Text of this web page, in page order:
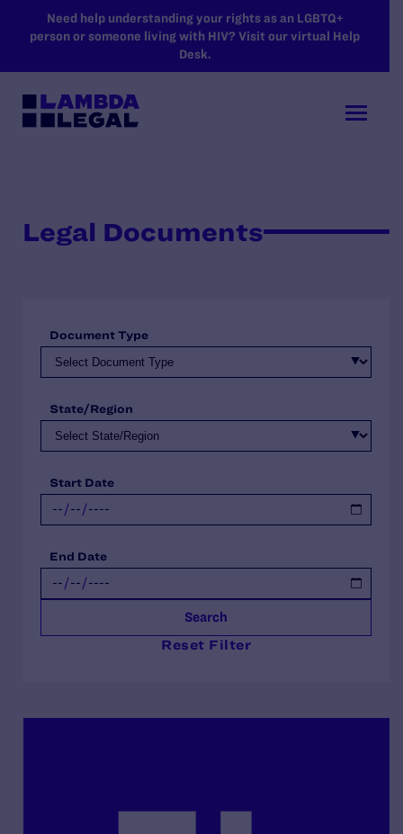
SKIP TO MAIN CONTENT
Need help understanding your rights as an LGBTQ+
person or someone living with HIV? Visit our virtual Help
Desk.
Legal Documents
Document Type
State/Region
Start Date
End Date
Search
Reset Filter